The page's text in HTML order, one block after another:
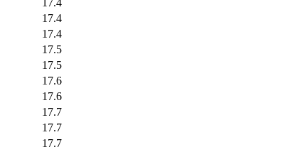
17.4
17.4
17.4
17.5
17.5
17.6
17.6
17.7
17.7
17.7